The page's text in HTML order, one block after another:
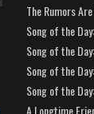
The Rumors
Song of the
Song of the
Song of the
Song of the
A Longtime